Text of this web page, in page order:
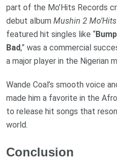
part of the Mo’Hits Records
debut album Mushin 2 Mo’Hits
featured hit singles like “
Bad,” was a commercial
a major player in the Nigerian
Wande Coal’s smooth voice
made him a favorite in the
to release hit songs that
world.
Conclusion